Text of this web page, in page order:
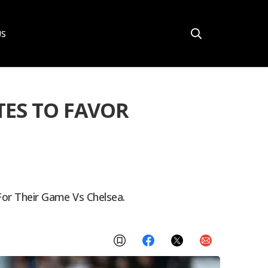
TO FAVOR
Their Game Vs Chelsea.